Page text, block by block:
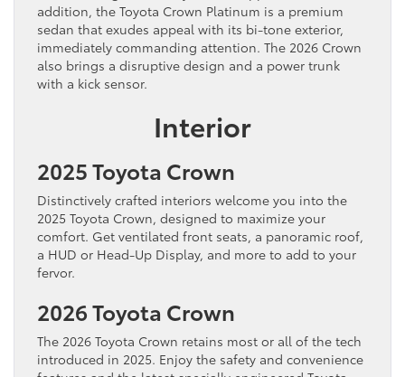
addition, the Toyota Crown Platinum is a premium
sedan that exudes appeal with its bi-tone exterior,
immediately commanding attention. The 2026 Crown
also brings a disruptive design and a power trunk
with a kick sensor.
Interior
2025 Toyota Crown
Distinctively crafted interiors welcome you into the
2025 Toyota Crown, designed to maximize your
comfort. Get ventilated front seats, a panoramic roof,
a HUD or Head-Up Display, and more to add to your
fervor.
2026 Toyota Crown
The 2026 Toyota Crown retains most or all of the tech
introduced in 2025. Enjoy the safety and convenience